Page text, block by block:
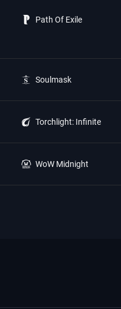
Path Of Exile
Soulmask
Torchlight: Infinite
WoW Midnight